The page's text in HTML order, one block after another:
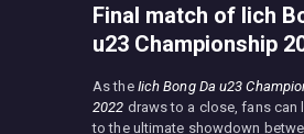
Final match of Iich
u23 Championship
As the Iich Bong Da u23
2022 draws to a close, fans can
to the ultimate showdown